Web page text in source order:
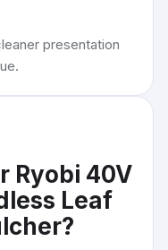
presentation
Ryobi 40V
Leaf
?